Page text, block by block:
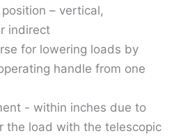
– vertical,
indirect
for lowering loads by
handle from one
- within inches due to
the load with the telescopic